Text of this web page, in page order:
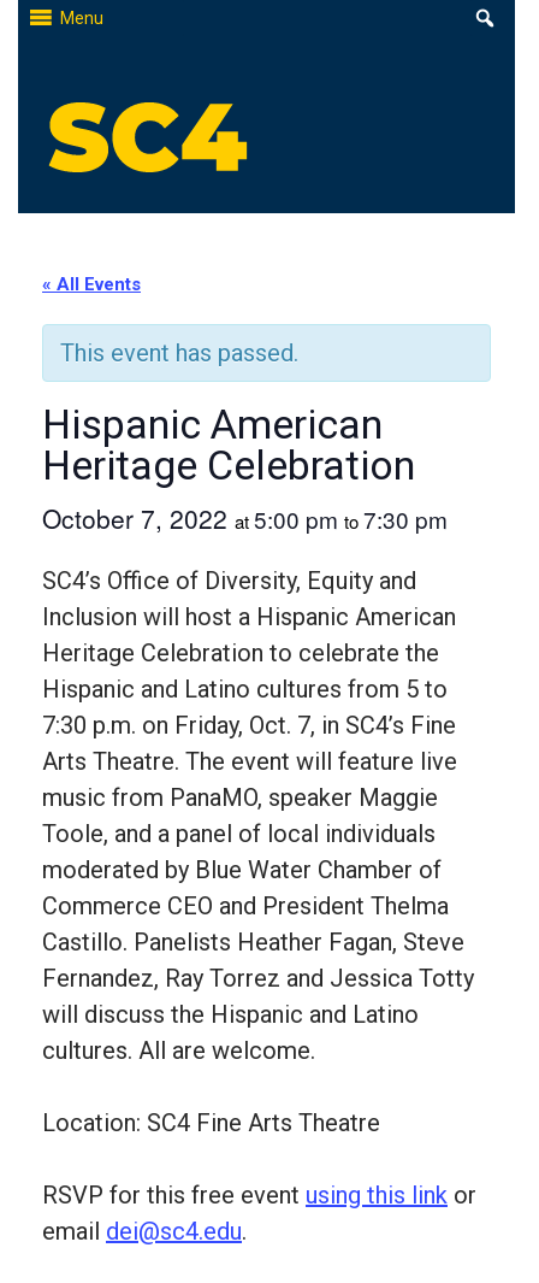
Skip
Menu
« All Events
This event has passed.
Hispanic American
Heritage Celebration
October 7, 2022 at5:00 pm to7:30 pm
SC4’s Office of Diversity, Equity and
Inclusion will host a Hispanic American
Heritage Celebration to celebrate the
Hispanic and Latino cultures from 5 to
7:30 p.m. on Friday, Oct. 7, in SC4’s Fine
Arts Theatre. The event will feature live
music from PanaMO, speaker Maggie
Toole, and a panel of local individuals
moderated by Blue Water Chamber of
Commerce CEO and President Thelma
Castillo. Panelists Heather Fagan, Steve
Fernandez, Ray Torrez and Jessica Totty
will discuss the Hispanic and Latino
cultures. All are welcome.
Location: SC4 Fine Arts Theatre
RSVP for this free event using this link or
email dei@sc4.edu.